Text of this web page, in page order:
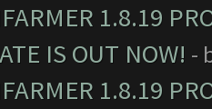
1.8.19
IS OUT NOW! -
1.8.19